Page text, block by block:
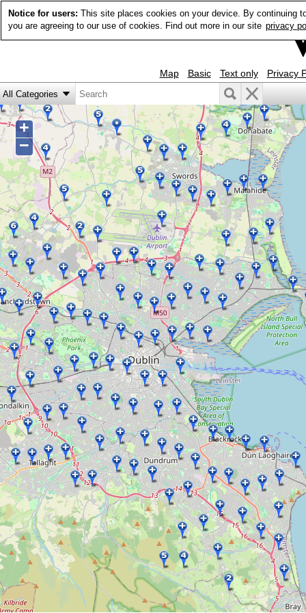
Notice for users: This site places cookies on your device. By continuing
you are agreeing to our use of cookies. Find out more in our site privacy
Map Basic Text only Privacy
+
−